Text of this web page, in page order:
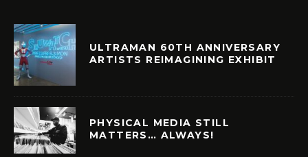
ULTRAMAN 60TH ANNIVERSARY
ARTISTS REIMAGINING EXHIBIT
PHYSICAL MEDIA STILL
MATTERS… ALWAYS!